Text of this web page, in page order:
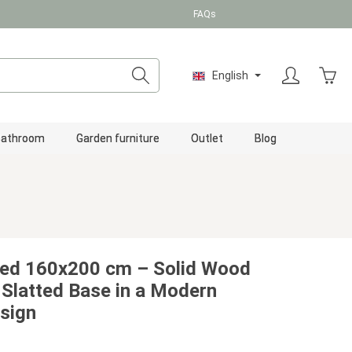
FAQs
English
Garden furniture Outlet Blog
160x200 cm – Solid Wood
Base in a Modern